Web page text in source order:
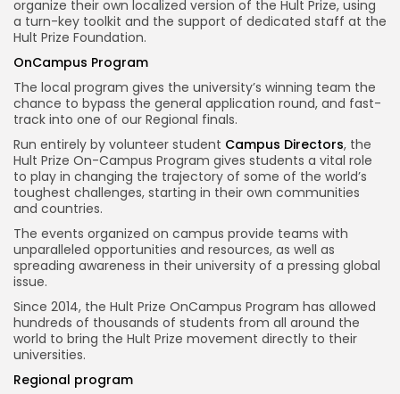
organize their own localized version of the Hult Prize, using
a turn-key toolkit and the support of dedicated staff at the
Hult Prize Foundation.
OnCampus Program
The local program gives the university’s winning team the
chance to bypass the general application round, and fast-
track into one of our Regional finals.
Run entirely by volunteer student Campus Directors, the
Hult Prize On-Campus Program gives students a vital role
to play in changing the trajectory of some of the world’s
toughest challenges, starting in their own communities
and countries.
The events organized on campus provide teams with
unparalleled opportunities and resources, as well as
spreading awareness in their university of a pressing global
issue.
Since 2014, the Hult Prize OnCampus Program has allowed
hundreds of thousands of students from all around the
world to bring the Hult Prize movement directly to their
universities.
Regional program